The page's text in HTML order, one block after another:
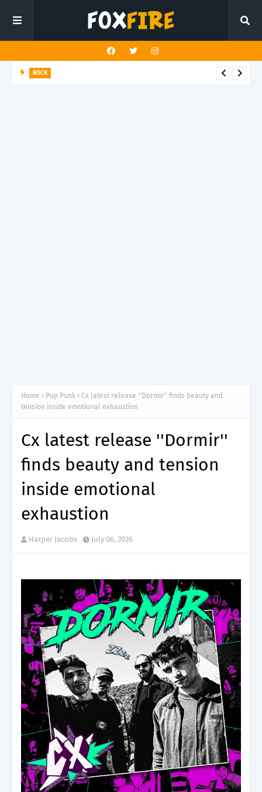
ROCK
Home Pop Punk
Cx latest release ''Dormir'' finds beauty and
tension inside emotional exhaustion
Cx latest release ''Dormir''
finds beauty and tension
inside emotional
exhaustion
Harper Jacobs July 06, 2026